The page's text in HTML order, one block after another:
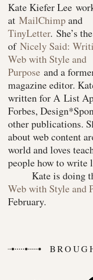
Kate Kiefer Lee
at MailChimpand
TinyLetter. She’s
of Nicely Said:
Web with Style and
Purpose and a
magazine editor.
written for A List
Forbes,
other publications.
about web content
world and loves
people how to write
Kate is doing
Web with Style and
February.